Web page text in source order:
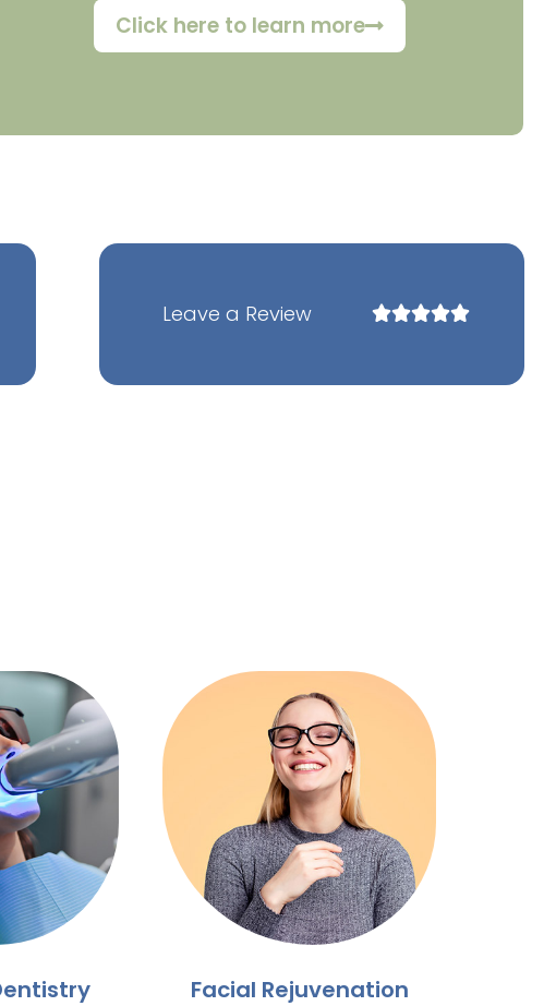
Click here to learn more
Leave a Review Rated
Facial Rejuvenation